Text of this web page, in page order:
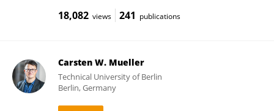
18,082 views 241 publications
Carsten W. Mueller
Technical University of Berlin
Berlin, Germany